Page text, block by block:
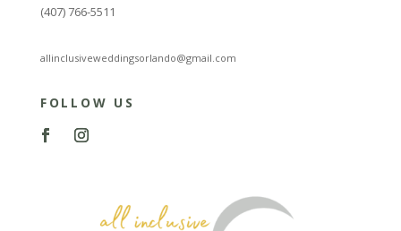
(407) 766-5511
allinclusiveweddingsorlando@gmail.com
FOLLOW US